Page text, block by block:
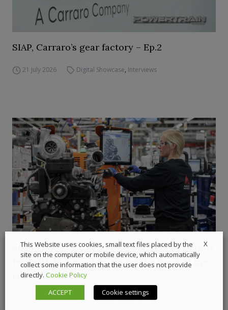
SIAP, Carraro’s gear factory – Ep.2
21 July 2026 Digital Showcase, Interviews
AGCO Power CORE50 passes DLG’s PowerMix
test with flying colors under the hood of the
Fendt 620 Vario
19 March 2026 Digital Showcase,Off-Highway
X
This Website uses cookies, small text files placed by the
site on the computer or mobile device, which automatically
collect some information that the user does not provide
directly. Cookie Policy
ACCEPT
Cookie settings